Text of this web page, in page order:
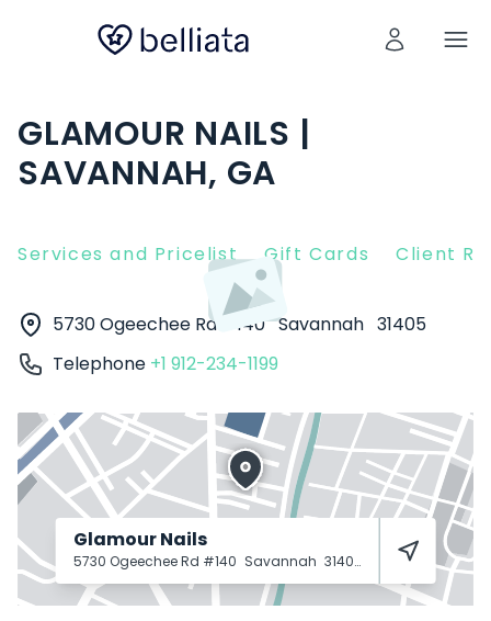
GLAMOUR NAILS |
SAVANNAH, GA
Services and Pricelist Gift Cards Client
5730 Ogeechee Rd #140 Savannah 31405
Telephone +1 912-234-1199
Glamour Nails
5730 Ogeechee Rd #140 Savannah 31405